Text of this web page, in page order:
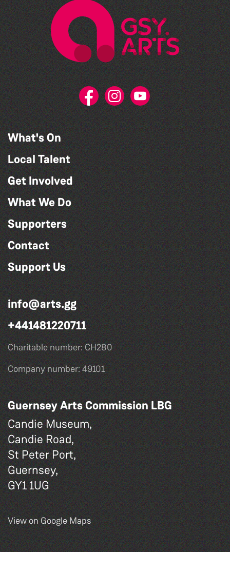
What's On
Local Talent
Get Involved
What We Do
Supporters
Contact
Support Us
info@arts.gg
+441481220711
Charitable number: CH280
Company number: 49101
Guernsey Arts Commission LBG
Candie Museum,
Candie Road,
St Peter Port,
Guernsey,
GY1 1UG
View on Google Maps